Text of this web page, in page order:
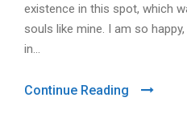
existence in this spot, which
souls like mine. I am so
in...
Continue Reading